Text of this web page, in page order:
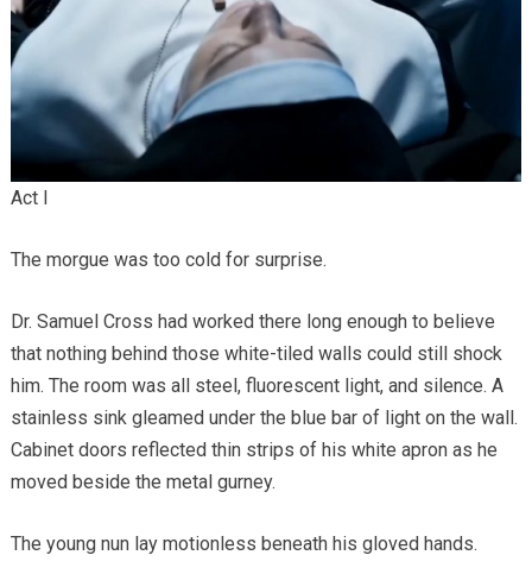
Act I
The morgue was too cold for surprise.
Dr. Samuel Cross had worked there long enough to believe
that nothing behind those white-tiled walls could still shock
him. The room was all steel, fluorescent light, and silence. A
stainless sink gleamed under the blue bar of light on the wall.
Cabinet doors reflected thin strips of his white apron as he
moved beside the metal gurney.
The young nun lay motionless beneath his gloved hands.